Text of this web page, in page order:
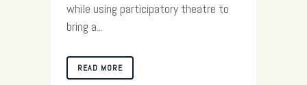
while using participatory theatre to
bring a...
READ MORE